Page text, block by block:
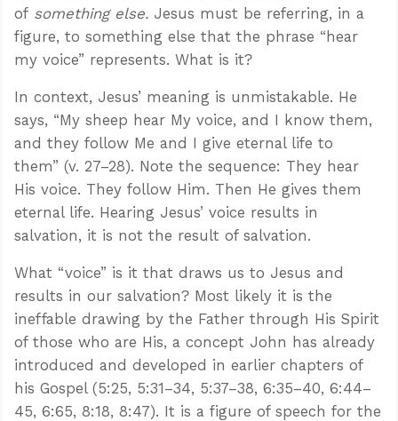
of something else. Jesus must be referring, in a
figure, to something else that the phrase “hear
my voice” represents. What is it?
In context, Jesus’ meaning is unmistakable. He
says, “My sheep hear My voice, and I know them,
and they follow Me and I give eternal life to
them” (v. 27–28). Note the sequence: They hear
His voice. They follow Him. Then He gives them
eternal life. Hearing Jesus’ voice results in
salvation, it is not the result of salvation.
What “voice” is it that draws us to Jesus and
results in our salvation? Most likely it is the
ineffable drawing by the Father through His Spirit
of those who are His, a concept John has already
introduced and developed in earlier chapters of
his Gospel (5:25, 5:31–34, 5:37–38, 6:35–40, 6:44–
45, 6:65, 8:18, 8:47). It is a figure of speech for the